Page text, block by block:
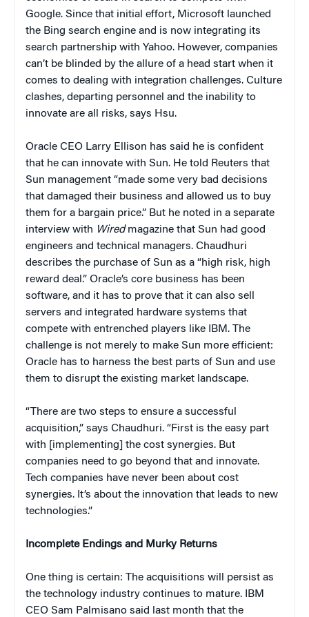
Google. Since that initial effort, Microsoft launched
the Bing search engine and is now integrating its
search partnership with Yahoo. However, companies
can’t be blinded by the allure of a head start when it
comes to dealing with integration challenges. Culture
clashes, departing personnel and the inability to
innovate are all risks, says Hsu.
Oracle CEO Larry Ellison has said he is confident
that he can innovate with Sun. He told Reuters that
Sun management “made some very bad decisions
that damaged their business and allowed us to buy
them for a bargain price.” But he noted in a separate
interview with Wiredmagazine that Sun had good
engineers and technical managers. Chaudhuri
describes the purchase of Sun as a “high risk, high
reward deal.” Oracle’s core business has been
software, and it has to prove that it can also sell
servers and integrated hardware systems that
compete with entrenched players like IBM. The
challenge is not merely to make Sun more efficient:
Oracle has to harness the best parts of Sun and use
them to disrupt the existing market landscape.
“There are two steps to ensure a successful
acquisition,” says Chaudhuri. “First is the easy part
with [implementing] the cost synergies. But
companies need to go beyond that and innovate.
Tech companies have never been about cost
synergies. It’s about the innovation that leads to new
technologies.”
Incomplete Endings and Murky Returns
One thing is certain: The acquisitions will persist as
the technology industry continues to mature. IBM
CEO Sam Palmisano said last month that the